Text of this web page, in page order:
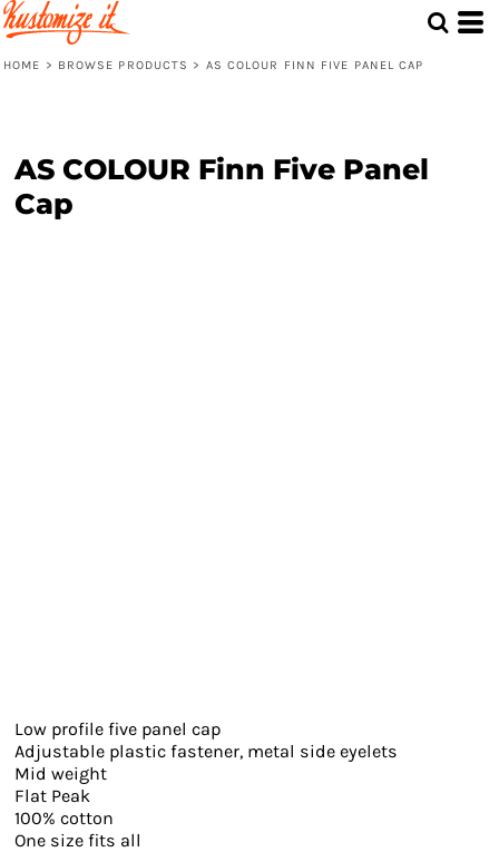
HOME > BROWSE PRODUCTS > AS COLOUR FINN FIVE PANEL CAP
AS COLOUR Finn Five Panel
Cap
Low profile five panel cap
Adjustable plastic fastener, metal side eyelets
Mid weight
Flat Peak
100% cotton
One size fits all